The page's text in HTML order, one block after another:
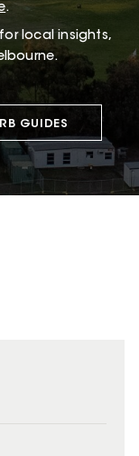
.
for local insights,
GUIDES